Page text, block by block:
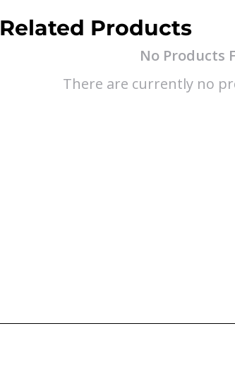
Related Products
No Products
There are currently no